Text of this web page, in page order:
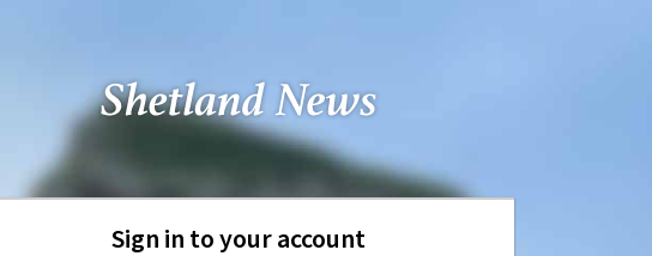
Sign in to your account